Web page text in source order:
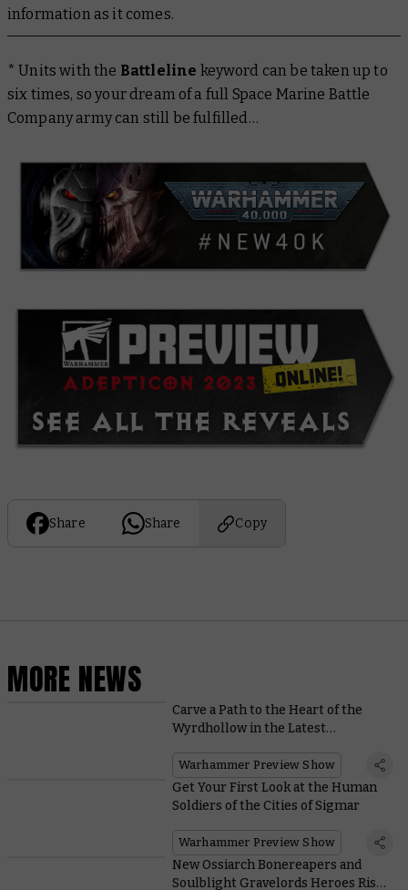
information as it comes.
* Units with the Battleline keyword can be taken up to
six times, so your dream of a full Space Marine Battle
Company army can still be fulfilled…
Share Share Copy
MORE NEWS
Carve a Path to the Heart of the
Wyrdhollow in the Latest
Warhammer Preview Show
Get Your First Look at the Human
Soldiers of the Cities of Sigmar
Warhammer Preview Show
New Ossiarch Bonereapers and
Soulblight Gravelords Heroes Rise